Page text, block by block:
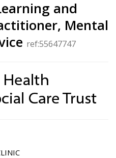
and
Mental
ref:55647747